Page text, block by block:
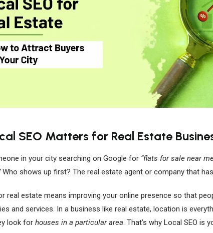
SEO Matters for Real Estate
in your city searching on Google for “flats for sale near
Who shows up first? The real estate agent or company that
real estate means improving your online presence so that
and services. In a business like real estate, location is
look for houses in a particular area. That’s why Local SEO is